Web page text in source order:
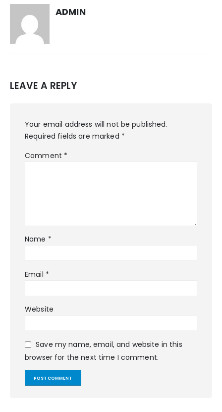
ADMIN
LEAVE A REPLY
Your email address will not be published.
Required fields are marked *
Comment *
Name *
Email *
Website
Save my name, email, and website in this
browser for the next time I comment.